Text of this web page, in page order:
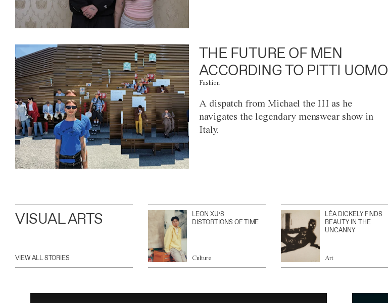
THE FUTURE OF MEN
ACCORDING TO PITTI UOMO
Fashion
A dispatch from Michael the III as he
navigates the legendary menswear show in
Italy.
VISUAL ARTS
VIEW ALL STORIES
LEON XU’S
DISTORTIONS OF TIME
Culture
LÉA DICKELY FINDS
BEAUTY IN THE
UNCANNY
Art